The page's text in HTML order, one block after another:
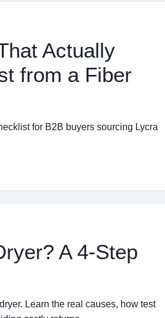
Actually
from a Fiber
for B2B buyers sourcing Lycra
A 4-Step
Learn the real causes, how test